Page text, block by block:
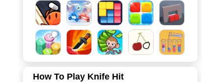
How To Play Knife Hit